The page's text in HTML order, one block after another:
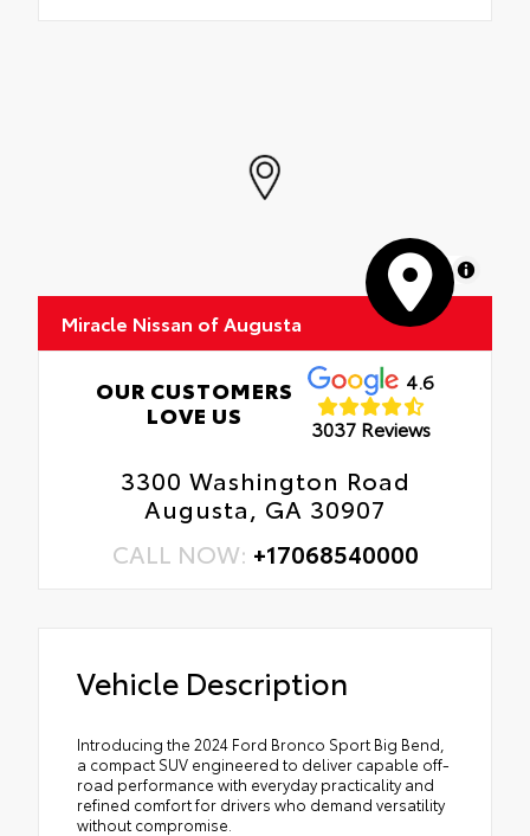
MapLibre
Miracle Nissan of Augusta
OUR CUSTOMERS
LOVE US
4.6
3037 Reviews
3300 Washington Road
Augusta, GA 30907
CALL NOW: +17068540000
Vehicle Description
Introducing the 2024 Ford Bronco Sport Big Bend,
a compact SUV engineered to deliver capable off-
road performance with everyday practicality and
refined comfort for drivers who demand versatility
without compromise.